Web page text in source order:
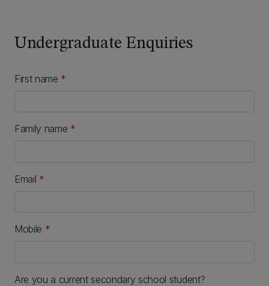
Undergraduate Enquiries
First name *
Family name *
Email *
Mobile *
Are you a current secondary school student?